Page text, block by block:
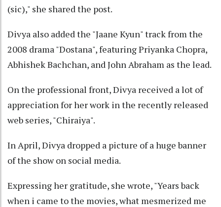
(sic)," she shared the post.
Divya also added the "Jaane Kyun" track from the
2008 drama "Dostana", featuring Priyanka Chopra,
Abhishek Bachchan, and John Abraham as the lead.
On the professional front, Divya received a lot of
appreciation for her work in the recently released
web series, "Chiraiya".
In April, Divya dropped a picture of a huge banner
of the show on social media.
Expressing her gratitude, she wrote, "Years back
when i came to the movies, what mesmerized me